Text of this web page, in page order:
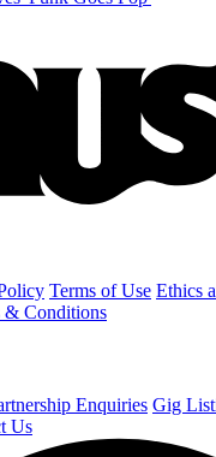
Terms of Use Ethics
& Conditions
Enquiries Gig
Us